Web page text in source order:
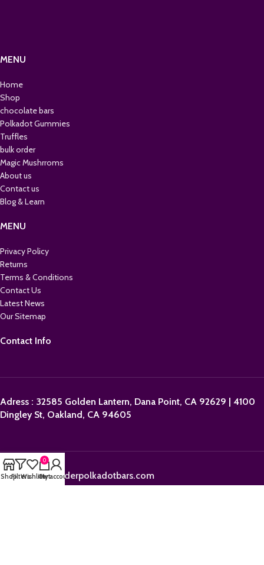
MENU
Home
Shop
chocolate bars
Polkadot Gummies
Truffles
bulk order
Magic Mushrroms
About us
Contact us
Blog & Learn
MENU
Privacy Policy
Returns
Terms & Conditions
Contact Us
Latest News
Our Sitemap
Contact Info
Adress : 32585 Golden Lantern, Dana Point, CA 92629 | 4100
Dingley St, Oakland, CA 94605
Email:sales@orderpolkadotbars.com
ShopFiltersWishlist
0
Cart
My account